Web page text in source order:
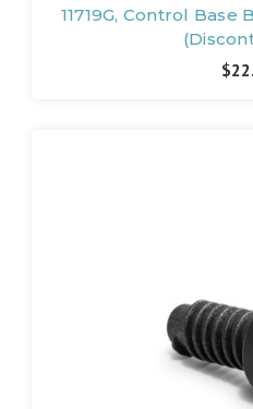
11719G, Control